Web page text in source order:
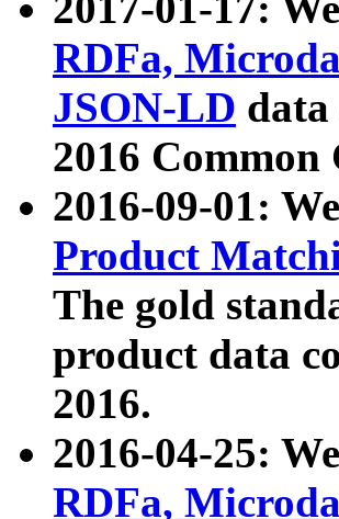
RDFa,
JSON-LD
2016
2016-09-01:
Product
The gold
product data
2016.
2016-04-25:
RDFa,